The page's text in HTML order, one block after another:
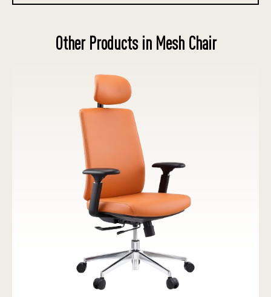
Other Products in Mesh Chair